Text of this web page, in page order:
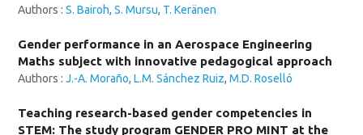
Authors :S. Bairoh,S. Mursu, T. Keränen
Gender performance in an Aerospace Engineering
Maths subject with innovative pedagogical approach
Authors :J.-A. Moraño,L.M. Sánchez Ruiz,M.D. Roselló
Teaching research-based gender competencies in
STEM: The study program GENDER PRO MINT at the